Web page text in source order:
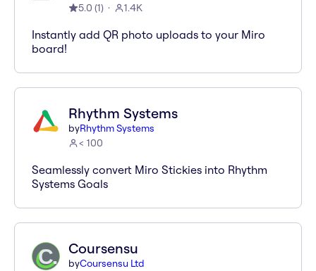
5.0 (1) 1.4K
Instantly add QR photo uploads to your Miro
board!
Rhythm Systems
byRhythm Systems
< 100
Seamlessly convert Miro Stickies into Rhythm
Systems Goals
Coursensu
byCoursensu Ltd